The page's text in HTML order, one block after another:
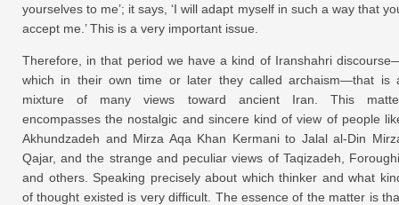
yourselves to me’; it says, ‘I will adapt myself in such a way that
accept me.’ This is a very important issue.
Therefore, in that period we have a kind of Iranshahri
which in their own time or later they called archaism—that is
mixture of many views toward ancient Iran. This
encompasses the nostalgic and sincere kind of view of people
Akhundzadeh and Mirza Aqa Khan Kermani to Jalal al-Din
Qajar, and the strange and peculiar views of Taqizadeh,
and others. Speaking precisely about which thinker and what
of thought existed is very difficult. The essence of the matter is